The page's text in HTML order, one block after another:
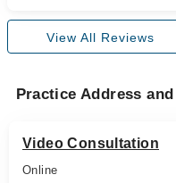
View All Reviews
Practice Address
Video Consultation
Online